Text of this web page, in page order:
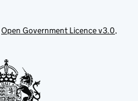
Open Government Licence v3.0,